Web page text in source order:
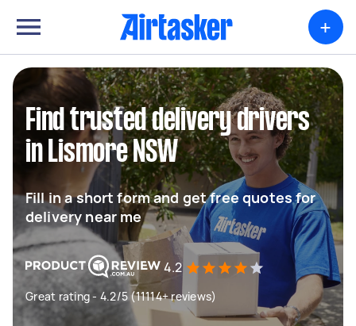
+
Find trusted delivery drivers
in Lismore NSW
Fill in a short form and get free quotes for
delivery near me
4.2
Great rating - 4.2/5 (11114+ reviews)